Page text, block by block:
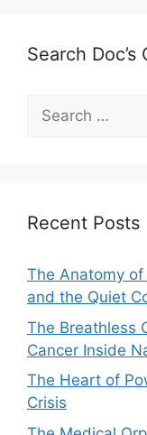
Search Doc’s
Search
for:
Recent Posts
The Anatomy
and the Quiet
The Breathless
Cancer Inside
The Heart of
Crisis